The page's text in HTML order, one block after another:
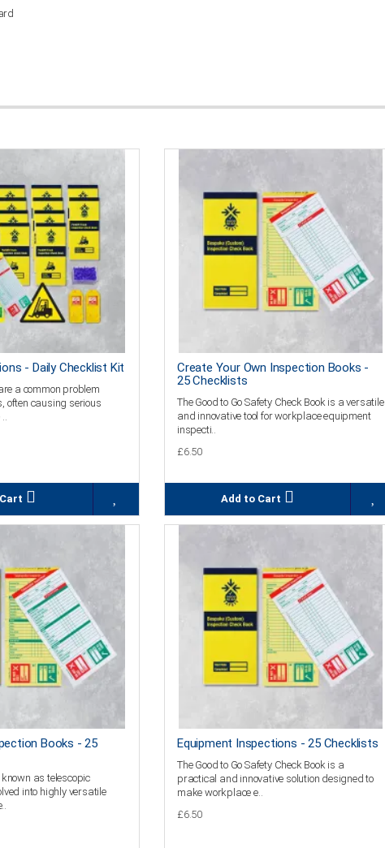
- Daily Checklist Kit
a common problem
often causing serious
Create Your Own Inspection Books -
25 Checklists
The Good to Go Safety Check Book is a versatile
and innovative tool for workplace equipment
inspecti..
£6.50
Add to Cart
Books - 25
as telescopic
into highly versatile
Equipment Inspections - 25 Checklists
The Good to Go Safety Check Book is a
practical and innovative solution designed to
make workplace e..
£6.50